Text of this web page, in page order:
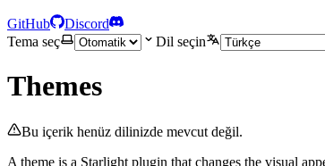
GitHub
Discord
Tema seç
Dil seçin
Themes
Bu içerik henüz dilinizde mevcut değil.
A theme is a Starlight plugin that changes the visual